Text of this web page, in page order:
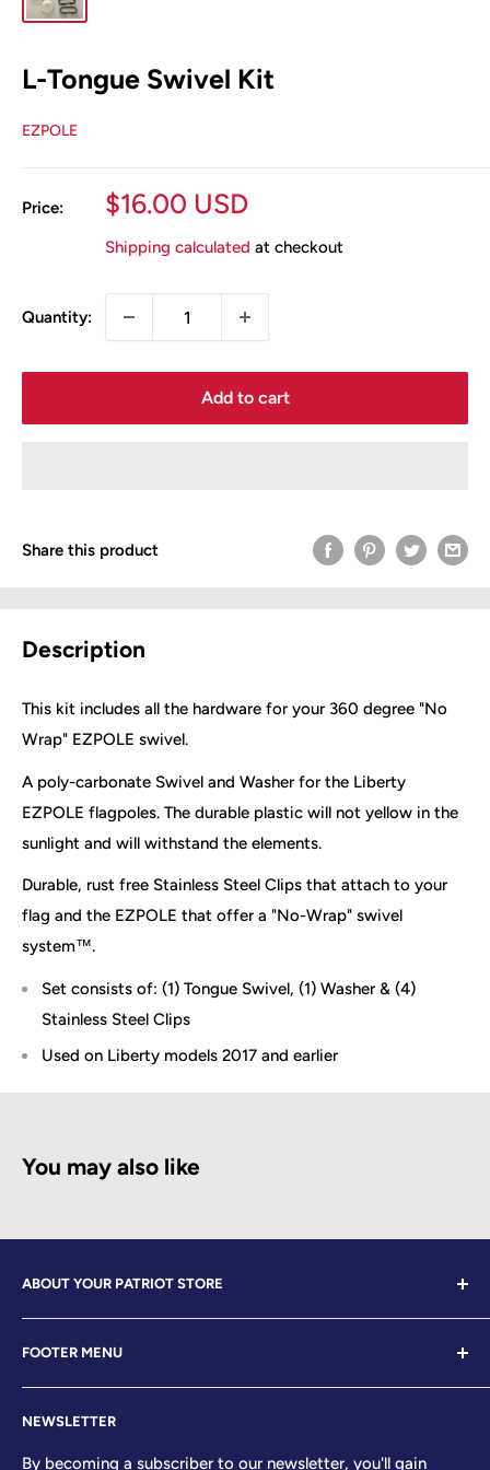
L-Tongue Swivel Kit
EZPOLE
Price:
Sale
$16.00 USD
Shipping calculated at checkout
Quantity:
Add to cart
Share this product
Description
This kit includes all the hardware for your 360 degree "No
Wrap" EZPOLE swivel.
A poly-carbonate Swivel and Washer for the Liberty
EZPOLE flagpoles. The durable plastic will not yellow in the
sunlight and will withstand the elements.
Durable, rust free Stainless Steel Clips that attach to your
flag and the EZPOLE that offer a "No-Wrap" swivel
system™.
Set consists of: (1) Tongue Swivel, (1) Washer & (4)
Stainless Steel Clips
Used on Liberty models 2017 and earlier
You may also like
ABOUT YOUR PATRIOT STORE
establishment led by veterans who embody the essence
of conservative values. Our store proudly stands as your
premier destination for top-tier brands, offering a
FOOTER MENU
Contact Us
Search
Sizing Chart
NEWSLETTER
By becoming a subscriber to our newsletter, you'll gain